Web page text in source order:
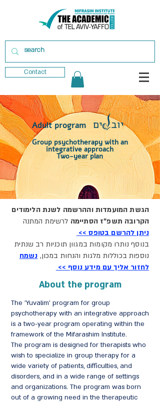
Contact
Group psychotherapy with an
integrative approach
Two-year plan
Adult program
הגשת המועמדות וההרשמה לשנת הלימודים
הקרובה תשפ"ז הסתיימה לרשימת המתנה
ניתן להרשם בטופס >>
בנוסף נותרו מקומות במגוון תוכניות רב שנתית
נוספות בכוללות מלגות והנחות במכון, נשמח
לחזור אליך עם מידע נוסף >>
About the program
The 'Yuvalim' program for group
psychotherapy with an integrative approach
is a two-year program operating within the
framework of the Mifarashim Institute.
The program is designed for therapists who
wish to specialize in group therapy for a
wide variety of patients, difficulties, and
disorders, and in a wide range of settings
and organizations. The program was born
out of a growing need in the therapeutic